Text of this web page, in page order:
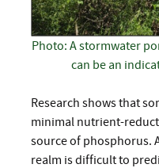
Photo: A stormwater
can be an
Research shows that
minimal nutrient-
source of phosphorus.
realm is difficult to